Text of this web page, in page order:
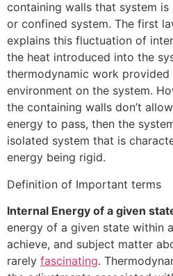
containing walls that system
or confined system. The first
explains this fluctuation of
the heat introduced into the
thermodynamic work provided
environment on the system.
the containing walls don’t
energy to pass, then the
isolated system that is
energy being rigid.
Definition of Important terms
Internal Energy of a given
energy of a given state within
achieve, and subject matter
rarely fascinating.